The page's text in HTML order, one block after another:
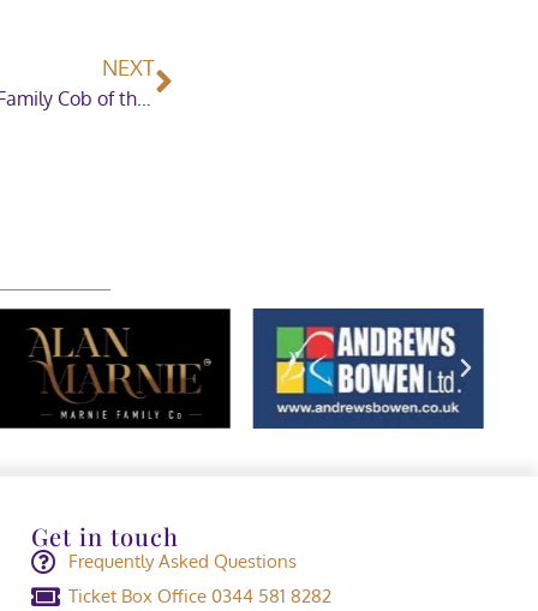
NEXT
Silver Diamond shows his worth in The Colosso Family Cob of the Year Championship
Get in touch
Frequently Asked Questions
Ticket Box Office 0344 581 8282